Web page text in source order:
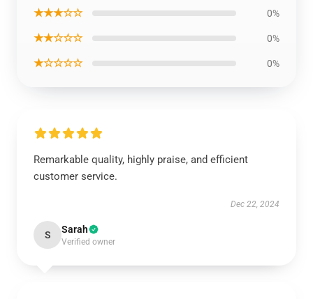
★★★☆☆ 0%
★★☆☆☆ 0%
★☆☆☆☆ 0%
Remarkable quality, highly praise, and efficient
customer service.
Dec 22, 2024
S Sarah
Verified owner